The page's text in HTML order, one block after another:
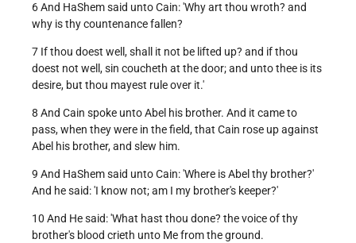
6 And HaShem said unto Cain: 'Why art thou wroth? and
why is thy countenance fallen?
7 If thou doest well, shall it not be lifted up? and if thou
doest not well, sin coucheth at the door; and unto thee is its
desire, but thou mayest rule over it.'
8 And Cain spoke unto Abel his brother. And it came to
pass, when they were in the field, that Cain rose up against
Abel his brother, and slew him.
9 And HaShem said unto Cain: 'Where is Abel thy brother?'
And he said: 'I know not; am I my brother's keeper?'
10 And He said: 'What hast thou done? the voice of thy
brother's blood crieth unto Me from the ground.